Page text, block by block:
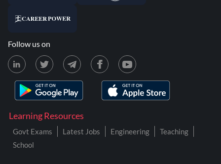
Learning Resources
Govt Exams Latest Jobs Engineering
Teaching
School
Follow us on